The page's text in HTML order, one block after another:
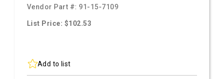
Vendor Part #: 91-15-7109
List Price: $102.53
Add to list